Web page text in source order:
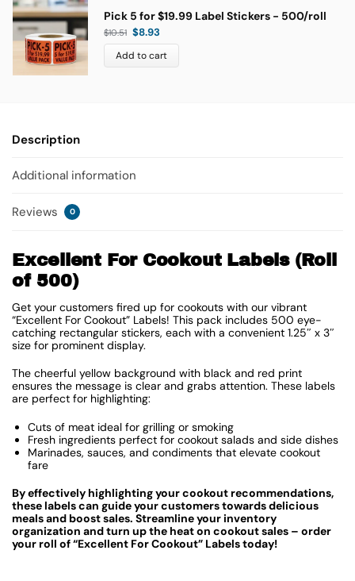
Pick 5 for $19.99 Label Stickers - 500/roll
$10.51 $8.93
Add to cart
Description
Additional information
Reviews 0
Excellent For Cookout Labels (Roll
of 500)
Get your customers fired up for cookouts with our vibrant
“Excellent For Cookout” Labels! This pack includes 500 eye-
catching rectangular stickers, each with a convenient 1.25″ x 3″
size for prominent display.
The cheerful yellow background with black and red print
ensures the message is clear and grabs attention. These labels
are perfect for highlighting:
Cuts of meat ideal for grilling or smoking
Fresh ingredients perfect for cookout salads and side dishes
Marinades, sauces, and condiments that elevate cookout
fare
By effectively highlighting your cookout recommendations,
these labels can guide your customers towards delicious
meals and boost sales. Streamline your inventory
organization and turn up the heat on cookout sales – order
your roll of “Excellent For Cookout” Labels today!